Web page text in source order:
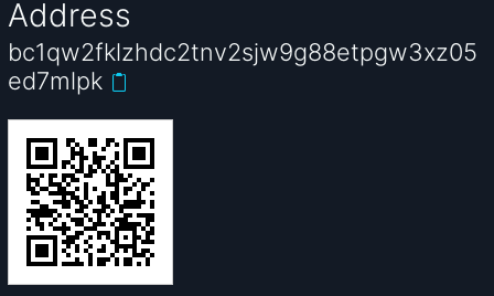
Address
bc1qw2fklzhdc2tnv2sjw9g88etpgw3xz05
ed7mlpk